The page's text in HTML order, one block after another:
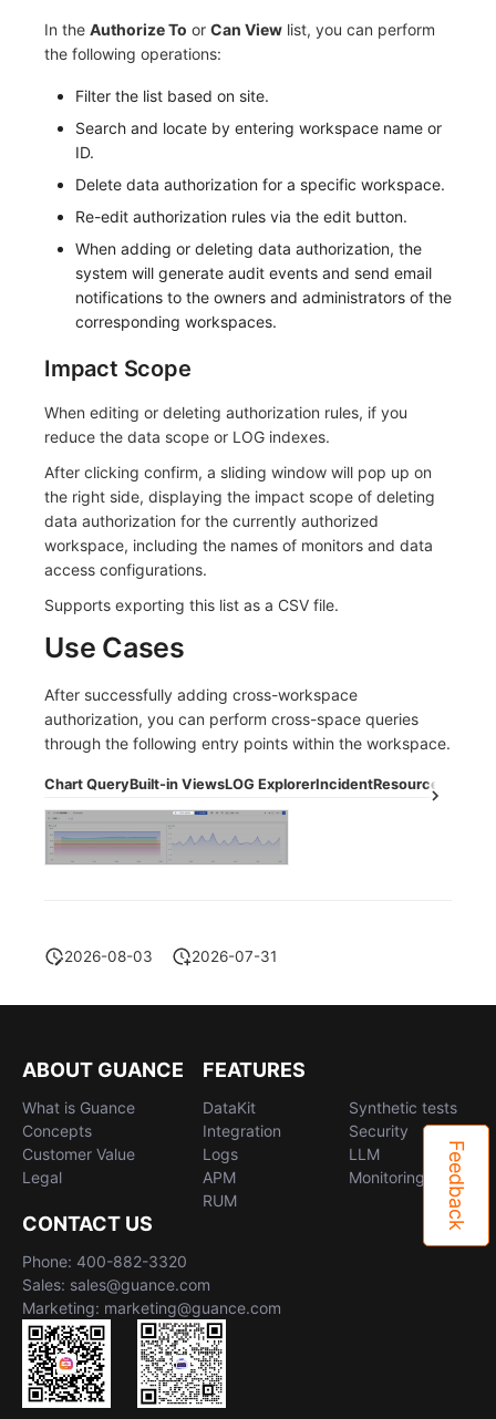
In the Authorize To or Can View list, you can perform
the following operations:
Filter the list based on site.
Search and locate by entering workspace name or
ID.
Delete data authorization for a specific workspace.
Re-edit authorization rules via the edit button.
When adding or deleting data authorization, the
system will generate audit events and send email
notifications to the owners and administrators of the
corresponding workspaces.
Impact Scope
When editing or deleting authorization rules, if you
reduce the data scope or LOG indexes.
After clicking confirm, a sliding window will pop up on
the right side, displaying the impact scope of deleting
data authorization for the currently authorized
workspace, including the names of monitors and data
access configurations.
Supports exporting this list as a CSV file.
Use Cases
After successfully adding cross-workspace
authorization, you can perform cross-space queries
through the following entry points within the workspace.
Chart QueryBuilt-in ViewsLOG ExplorerIncidentResource Catalog
2026-08-03 2026-07-31
Feedback
ABOUT GUANCE
What is Guance
Concepts
Customer Value
Legal
FEATURES
DataKit
Integration
Logs
APM
RUM
Synthetic tests
Security
LLM
Monitoring
CONTACT US
Phone: 400-882-3320
Sales: sales@guance.com
Marketing: marketing@guance.com